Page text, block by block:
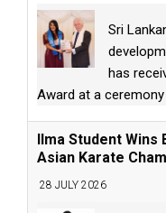
Sri
has
Award at a
Ilma Student
Asian Karate
28 JULY 2026